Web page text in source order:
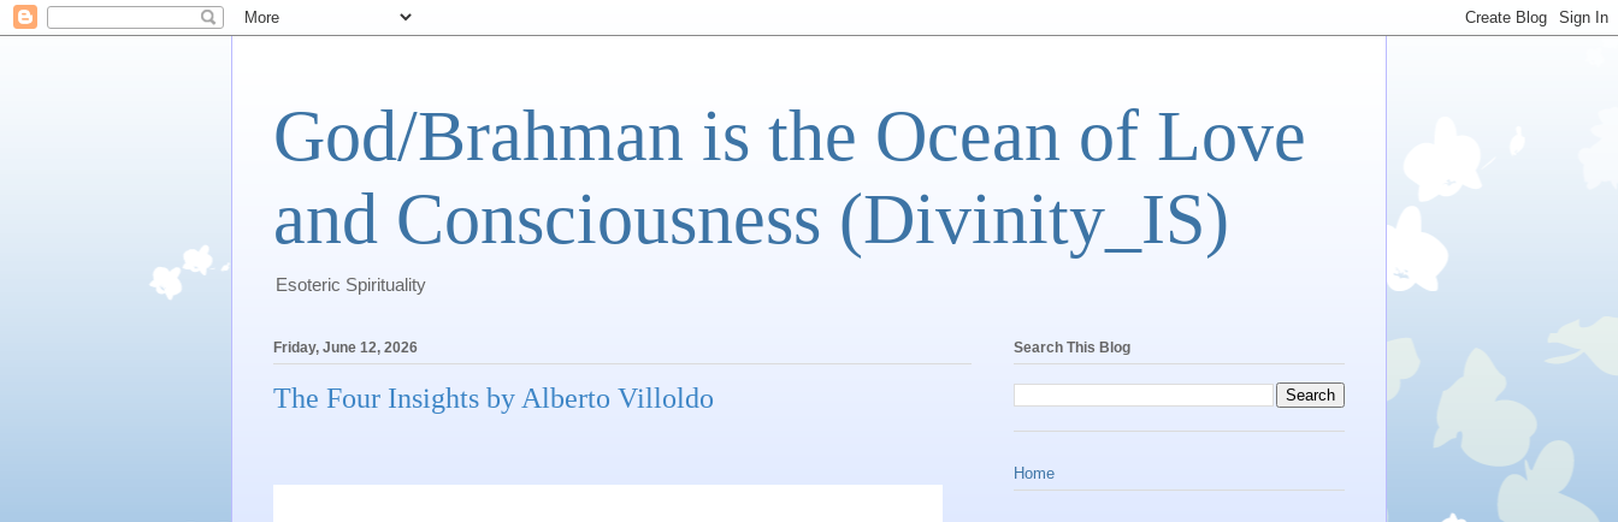
God/Brahman is the Ocean of Love
and Consciousness (Divinity_IS)
Esoteric Spirituality
Friday, June 12, 2026
The Four Insights by Alberto Villoldo
Search This Blog
Home